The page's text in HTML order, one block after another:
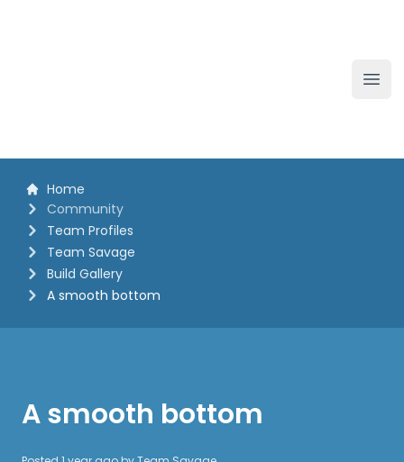
Home
Community
Team Profiles
Team Savage
Build Gallery
A smooth bottom
A smooth bottom